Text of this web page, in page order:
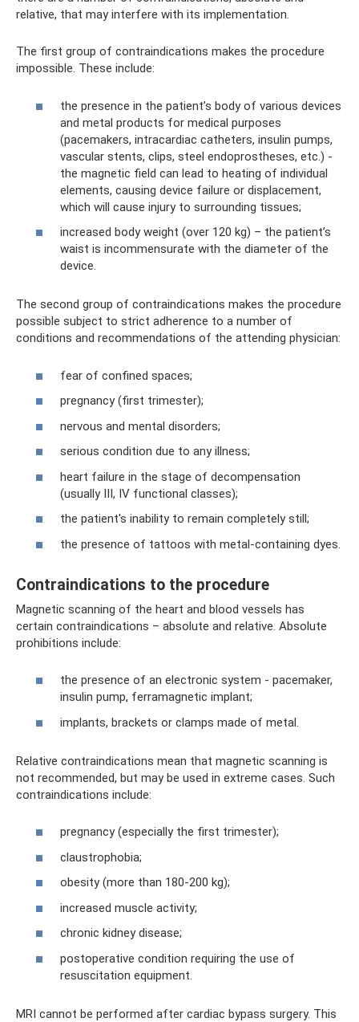
relative, that may interfere with its implementation.
The first group of contraindications makes the procedure
impossible. These include:
the presence in the patient’s body of various devices
and metal products for medical purposes
(pacemakers, intracardiac catheters, insulin pumps,
vascular stents, clips, steel endoprostheses, etc.) -
the magnetic field can lead to heating of individual
elements, causing device failure or displacement,
which will cause injury to surrounding tissues;
increased body weight (over 120 kg) – the patient’s
waist is incommensurate with the diameter of the
device.
The second group of contraindications makes the procedure
possible subject to strict adherence to a number of
conditions and recommendations of the attending physician:
fear of confined spaces;
pregnancy (first trimester);
nervous and mental disorders;
serious condition due to any illness;
heart failure in the stage of decompensation
(usually III, IV functional classes);
the patient's inability to remain completely still;
the presence of tattoos with metal-containing dyes.
Contraindications to the procedure
Magnetic scanning of the heart and blood vessels has
certain contraindications – absolute and relative. Absolute
prohibitions include:
the presence of an electronic system - pacemaker,
insulin pump, ferramagnetic implant;
implants, brackets or clamps made of metal.
Relative contraindications mean that magnetic scanning is
not recommended, but may be used in extreme cases. Such
contraindications include:
pregnancy (especially the first trimester);
claustrophobia;
obesity (more than 180-200 kg);
increased muscle activity;
chronic kidney disease;
postoperative condition requiring the use of
resuscitation equipment.
MRI cannot be performed after cardiac bypass surgery. This